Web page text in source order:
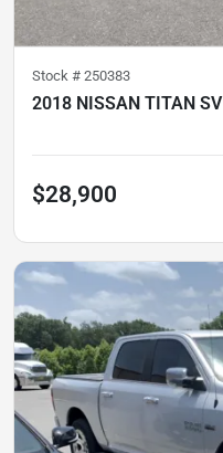
Stock # 250383
2018 NISSAN TITAN SV
$28,900